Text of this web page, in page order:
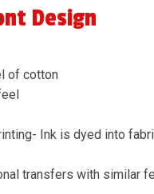
Design
of cotton
Ink is dyed into
transfers with similar